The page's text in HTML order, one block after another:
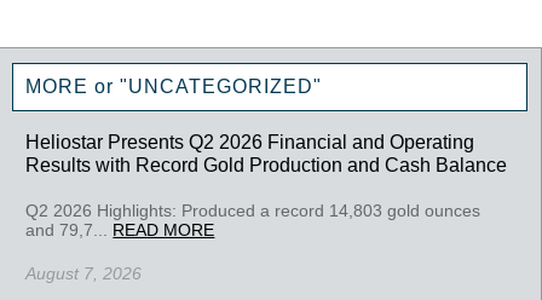
MORE or "UNCATEGORIZED"
Heliostar Presents Q2 2026 Financial and Operating
Results with Record Gold Production and Cash Balance
Q2 2026 Highlights: Produced a record 14,803 gold ounces
and 79,7... READ MORE
August 7, 2026